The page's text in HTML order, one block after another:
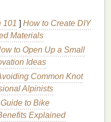
When
Whitening
Agent
whitening agentis a
concentrations can
results but may
sensitivityandgum
101 ] How to Create DIY
Materials
to Open Up a Small
Ideas
Common Knot
Alpinists
to Bike
Explained